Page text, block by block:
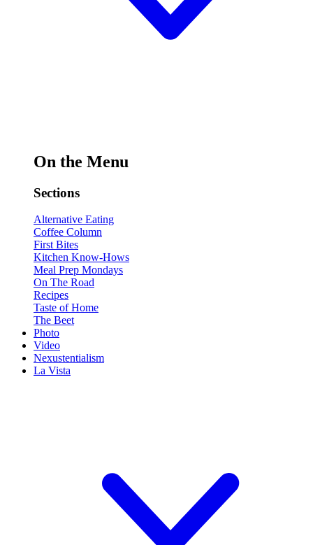
On the Menu
Sections
Alternative Eating
Coffee Column
First Bites
Kitchen Know-Hows
Meal Prep Mondays
On The Road
Recipes
Taste of Home
The Beet
Photo
Video
Nexustentialism
La Vista